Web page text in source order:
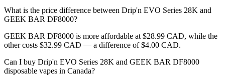
What is the price difference between Drip'n EVO Series 28K and
GEEK BAR DF8000?
GEEK BAR DF8000 is more affordable at $28.99 CAD, while the
other costs $32.99 CAD — a difference of $4.00 CAD.
Can I buy Drip'n EVO Series 28K and GEEK BAR DF8000
disposable vapes in Canada?